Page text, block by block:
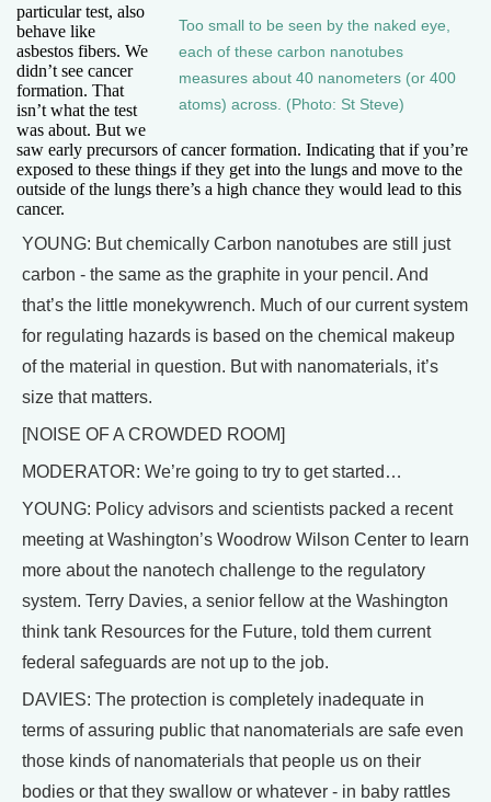
Too small to be seen by the naked eye,
each of these carbon nanotubes
measures about 40 nanometers (or 400
atoms) across. (Photo: St Steve)
particular test, also
behave like
asbestos fibers. We
didn’t see cancer
formation. That
isn’t what the test
was about. But we
saw early precursors of cancer formation. Indicating that if you’re
exposed to these things if they get into the lungs and move to the
outside of the lungs there’s a high chance they would lead to this
cancer.
YOUNG: But chemically Carbon nanotubes are still just
carbon - the same as the graphite in your pencil. And
that’s the little monekywrench. Much of our current system
for regulating hazards is based on the chemical makeup
of the material in question. But with nanomaterials, it’s
size that matters.
[NOISE OF A CROWDED ROOM]
MODERATOR: We’re going to try to get started…
YOUNG: Policy advisors and scientists packed a recent
meeting at Washington’s Woodrow Wilson Center to learn
more about the nanotech challenge to the regulatory
system. Terry Davies, a senior fellow at the Washington
think tank Resources for the Future, told them current
federal safeguards are not up to the job.
DAVIES: The protection is completely inadequate in
terms of assuring public that nanomaterials are safe even
those kinds of nanomaterials that people us on their
bodies or that they swallow or whatever - in baby rattles